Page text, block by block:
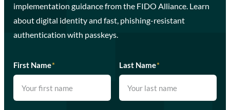
implementation guidance from the FIDO Alliance. Learn
about digital identity and fast, phishing-resistant
authentication with passkeys.
First Name* Last Name*